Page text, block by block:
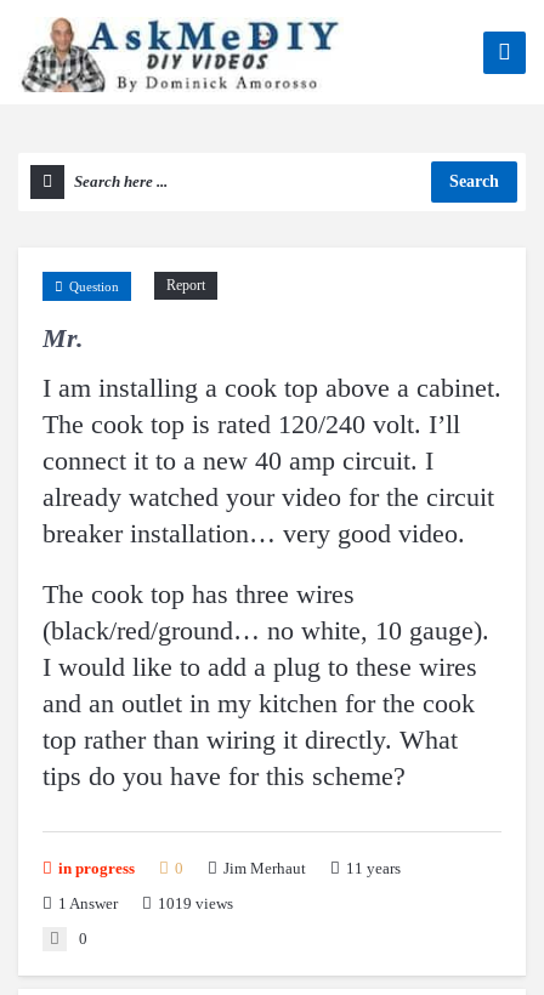
Search
Mr.
Report
Question
I am installing a cook top above a cabinet.
The cook top is rated 120/240 volt. I’ll
connect it to a new 40 amp circuit. I
already watched your video for the circuit
breaker installation… very good video.
The cook top has three wires
(black/red/ground… no white, 10 gauge).
I would like to add a plug to these wires
and an outlet in my kitchen for the cook
top rather than wiring it directly. What
tips do you have for this scheme?
in progress 0 Jim Merhaut
11 years
1 Answer
1019 views
0